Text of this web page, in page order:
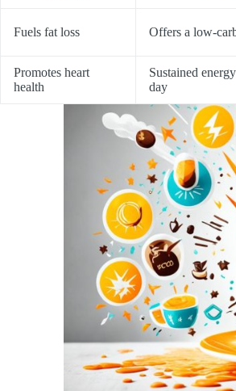
Fuels fat loss Offers a low-
Promotes heart
health
Sustained
day